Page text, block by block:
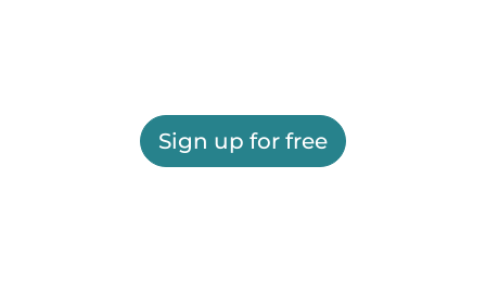
Sign up for free